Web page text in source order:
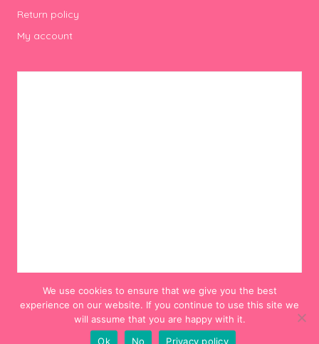
Return policy
My account
We use cookies to ensure that we give you the best
experience on our website. If you continue to use this site we
will assume that you are happy with it.
Ok
No Privacy policy